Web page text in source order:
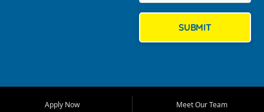
Bluff, Perryville, Farmington,
SUBMIT
Apply Now
Meet Our Team